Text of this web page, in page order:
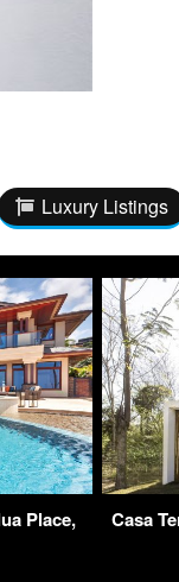
Luxury Listings
Place,
Casa